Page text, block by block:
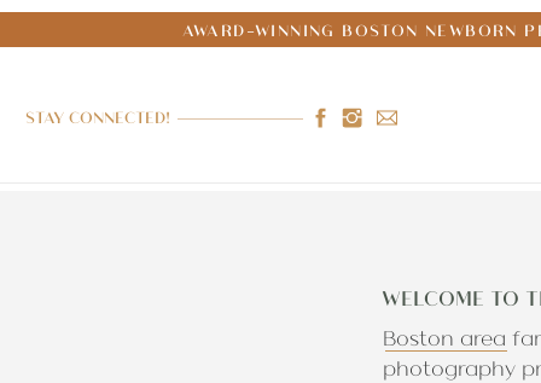
AWARD-WINNING BOSTON NEWBORN
STAY CONNECTED!
Boston area
photography
WELCOME TO